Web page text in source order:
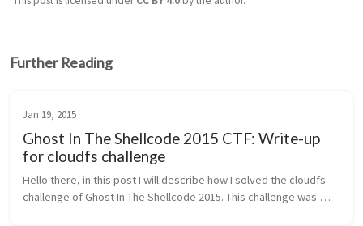
Further Reading
Jan 19, 2015
Ghost In The Shellcode 2015 CTF: Write-up
for cloudfs challenge
Hello there, in this post I will describe how I solved the cloudfs
challenge of Ghost In The Shellcode 2015. This challenge was